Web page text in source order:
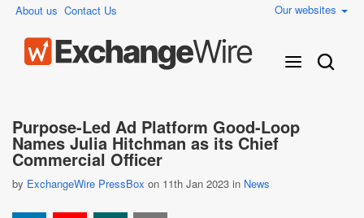
About us Contact Us Our websites
Purpose-Led Ad Platform Good-Loop
Names Julia Hitchman as its Chief
Commercial Officer
by ExchangeWire PressBox on 11th Jan 2023 in News